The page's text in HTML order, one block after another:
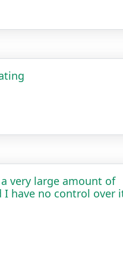
very large amount of
I have no control over